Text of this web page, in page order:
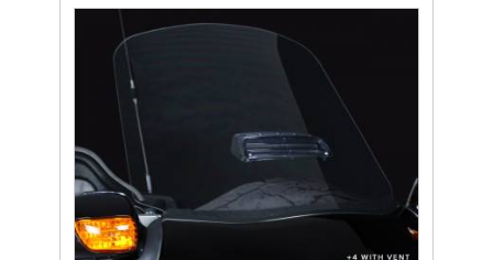
Scratch
Clear or
Tinted
Windshields
for GL1800